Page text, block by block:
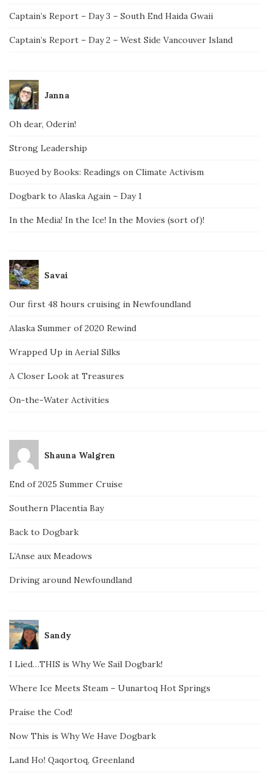
Captain’s Report – Day 3 – South End Haida Gwaii
Captain’s Report – Day 2 – West Side Vancouver Island
Janna
Oh dear, Oderin!
Strong Leadership
Buoyed by Books: Readings on Climate Activism
Dogbark to Alaska Again – Day 1
In the Media! In the Ice! In the Movies (sort of)!
Savai
Our first 48 hours cruising in Newfoundland
Alaska Summer of 2020 Rewind
Wrapped Up in Aerial Silks
A Closer Look at Treasures
On-the-Water Activities
Shauna Walgren
End of 2025 Summer Cruise
Southern Placentia Bay
Back to Dogbark
L’Anse aux Meadows
Driving around Newfoundland
Sandy
I Lied…THIS is Why We Sail Dogbark!
Where Ice Meets Steam – Uunartoq Hot Springs
Praise the Cod!
Now This is Why We Have Dogbark
Land Ho! Qaqortoq, Greenland